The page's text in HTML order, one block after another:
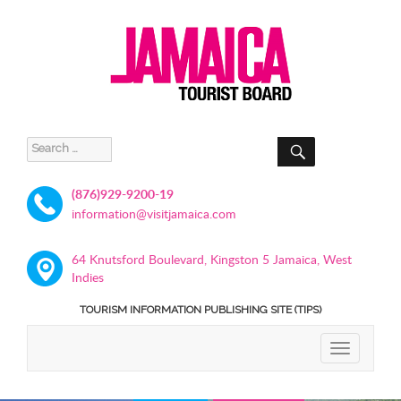
Search
for:
SEARCH
(876)929-9200-19
information@visitjamaica.com
64 Knutsford Boulevard, Kingston 5 Jamaica, West
Indies
TOURISM INFORMATION PUBLISHING SITE (TIPS)
TOGGLE